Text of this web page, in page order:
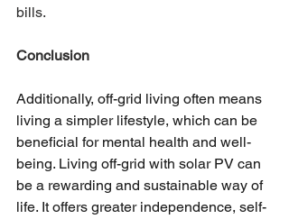
bills.
Conclusion
Additionally, off-grid living often means
living a simpler lifestyle, which can be
beneficial for mental health and well-
being. Living off-grid with solar PV can
be a rewarding and sustainable way of
life. It offers greater independence, self-